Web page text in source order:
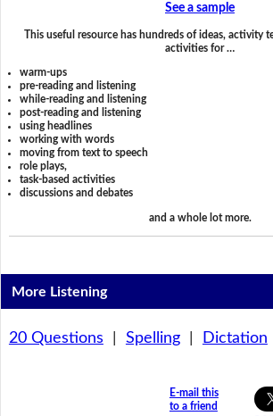
See a sample
This useful resource has hundreds of ideas, activity
activities for …
warm-ups
pre-reading and listening
while-reading and listening
post-reading and listening
using headlines
working with words
moving from text to speech
role plays,
task-based activities
discussions and debates
and a whole lot more.
More Listening
20 Questions Spelling| Dictation
E-mail this
to a friend